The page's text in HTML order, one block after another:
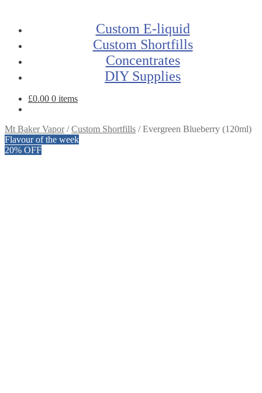
Custom E-liquid
Custom Shortfills
Concentrates
DIY Supplies
£0.00 0 items
Mt Baker Vapor/Custom Shortfills /Evergreen Blueberry (120ml)
Flavour of the week
20% OFF